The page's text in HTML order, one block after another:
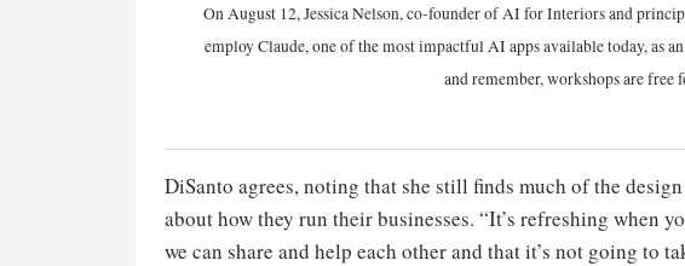
On August 12, Jessica Nelson, co-founder of AI for Interiors and
employ Claude, one of the most impactful AI apps available today, as
and remember, workshops are free
DiSanto agrees, noting that she still finds much of the
about how they run their businesses. “It’s refreshing when
we can share and help each other and that it’s not going to